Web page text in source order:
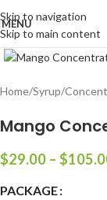
Skip to navigation
Skip to main content
MENU
Click to
Home/Syrup/
Mango
$29.00 – $
PACKAGE